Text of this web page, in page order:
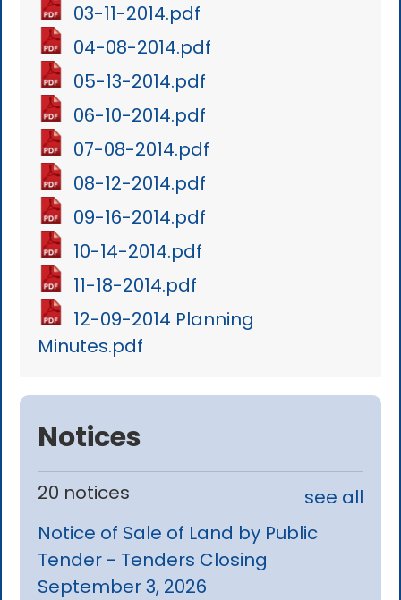
03-11-2014.pdf
04-08-2014.pdf
05-13-2014.pdf
06-10-2014.pdf
07-08-2014.pdf
08-12-2014.pdf
09-16-2014.pdf
10-14-2014.pdf
11-18-2014.pdf
12-09-2014 Planning
Minutes.pdf
Notices
20 notices
see all
Notice of Sale of Land by Public
Tender - Tenders Closing
September 3, 2026